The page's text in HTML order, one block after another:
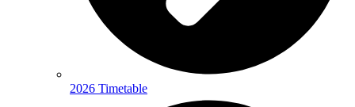
2026 Timetable